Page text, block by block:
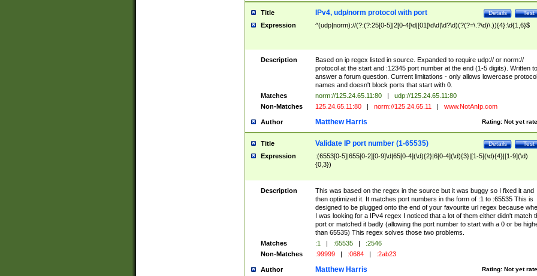
Title Test
Details
IPv4, udp/norm protocol with port
Expression ^(udp|norm)://(?:(?:25[0-5]|2[0-4]\d|[01]\d\d|\d?\d)(?(?=\.?\d)\.)){4}:\d{1,6}$
Description
Based on ip regex listed in source. Expanded to require udp:// or norm://
protocol at the start and :12345 port number at the end (1-5 digits). Written to
answer a forum question. Current limitations - only allows lowercase protocol
names and doesn't block ports that start with 0.
Matches
norm://125.24.65.11:80 |
udp://125.24.65.11:80
Non-Matches
125.24.65.11:80 | norm://125.24.65.11 | www.NotAnIp.com
Author Rating: Not yet
Matthew Harris
Title Test
Details
Validate IP port number (1-65535)
Expression
:(6553[0-5]|655[0-2][0-9]\d|65[0-4](\d){2}|6[0-4](\d){3}|[1-5](\d){4}|[1-9](\d)
{0,3})
Description
This was based on the regex in the source but it was buggy so I fixed it and
then optimized it. It matches port numbers in the form of :1 to :65535 This is
designed to be plugged onto the end of your favourite url regex because
I was looking for a IPv4 regex I noticed that a lot of them either didn't match
port or matched it badly (allowing the port number to start with a 0 or be
than 65535) This regex solves those two problems.
Matches
:1 | :65535 |
:2546
Non-Matches
:99999 | :0684 | :2ab23
Author Rating: Not yet
Matthew Harris